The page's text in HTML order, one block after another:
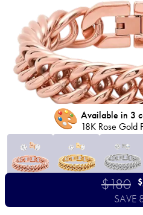
🎨 Available in 3
18K Rose Gold
$180 $
SAVE